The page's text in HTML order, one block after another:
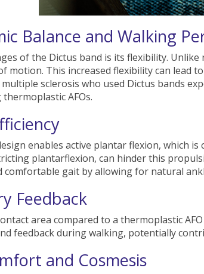
Balance and Walking
of the Dictus band is its flexibility.
motion. This increased flexibility can lead
sclerosis who used Dictus bands
AFOs.
enables active plantar flexion, which
plantarflexion, can hinder this
comfortable gait by allowing for natural
Feedback
area compared to a thermoplastic
feedback during walking, potentially
and Cosmesis